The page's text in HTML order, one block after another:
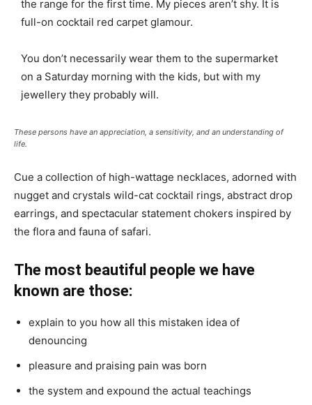
the range for the first time. My pieces aren’t shy. It is
full-on cocktail red carpet glamour.
You don’t necessarily wear them to the supermarket
on a Saturday morning with the kids, but with my
jewellery they probably will.
These persons have an appreciation, a sensitivity, and an understanding of
life.
Cue a collection of high-wattage necklaces, adorned with
nugget and crystals wild-cat cocktail rings, abstract drop
earrings, and spectacular statement chokers inspired by
the flora and fauna of safari.
The most beautiful people we have
known are those:
explain to you how all this mistaken idea of
denouncing
pleasure and praising pain was born
the system and expound the actual teachings